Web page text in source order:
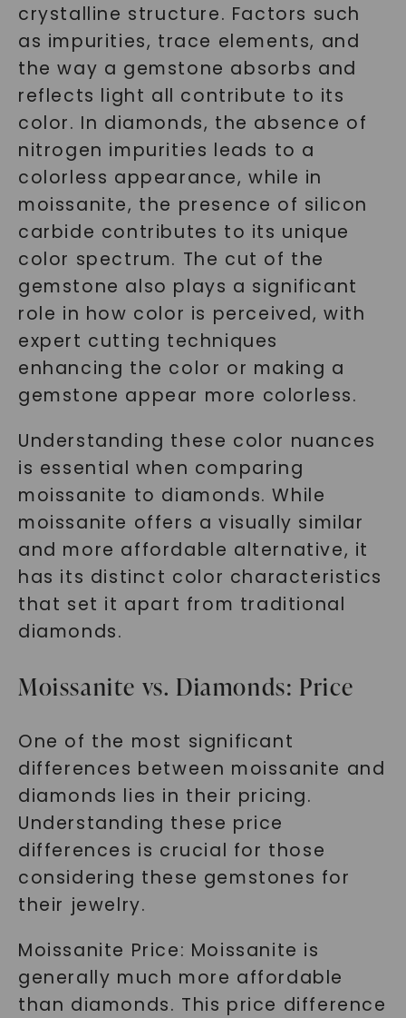
crystalline structure. Factors such
as impurities, trace elements, and
the way a gemstone absorbs and
reflects light all contribute to its
color. In diamonds, the absence of
nitrogen impurities leads to a
colorless appearance, while in
moissanite, the presence of silicon
carbide contributes to its unique
color spectrum. The cut of the
gemstone also plays a significant
role in how color is perceived, with
expert cutting techniques
enhancing the color or making a
gemstone appear more colorless.
Understanding these color nuances
is essential when comparing
moissanite to diamonds. While
moissanite offers a visually similar
and more affordable alternative, it
has its distinct color characteristics
that set it apart from traditional
diamonds.
Moissanite vs. Diamonds: Price
One of the most significant
differences between moissanite and
diamonds lies in their pricing.
Understanding these price
differences is crucial for those
considering these gemstones for
their jewelry.
Moissanite Price: Moissanite is
generally much more affordable
than diamonds. This price difference